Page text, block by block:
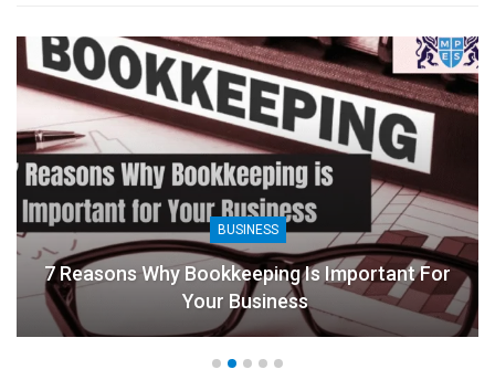
BUSINESS
7 Reasons Why Bookkeeping Is Important For
Your Business